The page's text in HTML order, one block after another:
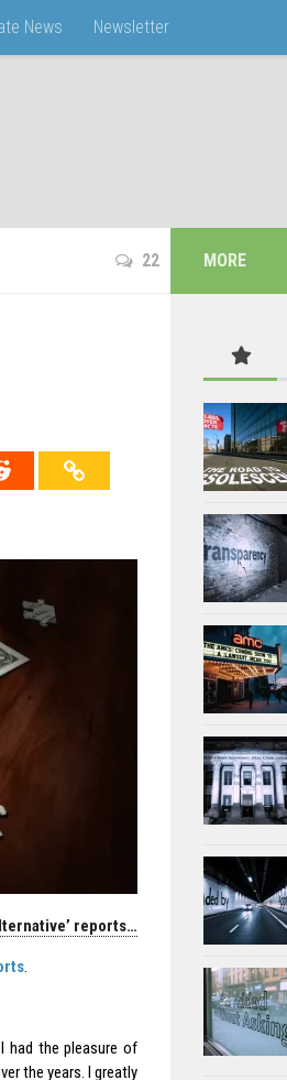
News Newsletter
22
reports…
.
had the pleasure of
the years. I greatly
MORE